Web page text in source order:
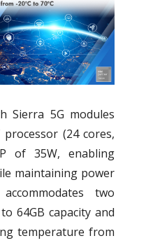
Sierra 5G modules
(24 cores,
of 35W, enabling
maintaining power
two
64GB capacity and
temperature from